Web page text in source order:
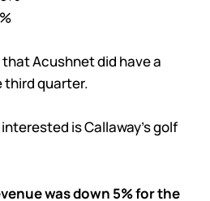
Acushnet did have a
third quarter.
is Callaway’s golf
was down 5% for the